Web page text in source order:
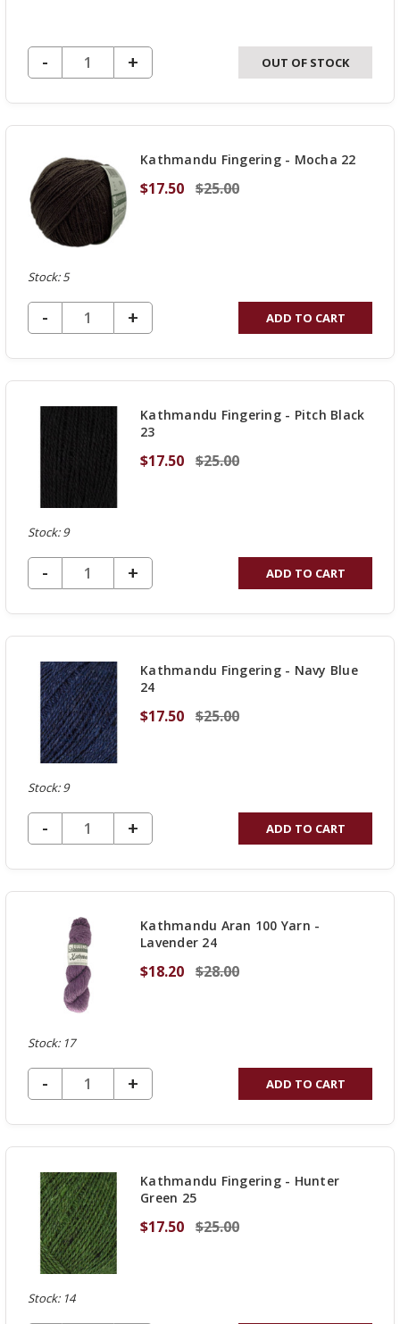
DECREASE QUANTITY OF UNDEFINED
-
INCREASE
QUANTITY
OF
+ OUT OF STOCK
Kathmandu Fingering - Mocha 22
$17.50 $25.00
Stock: 5
DECREASE QUANTITY OF UNDEFINED
-
INCREASE
QUANTITY
OF
+ ADD TO CART
Kathmandu Fingering - Pitch Black
23
$17.50 $25.00
Stock: 9
DECREASE QUANTITY OF UNDEFINED
-
INCREASE
QUANTITY
OF
+ ADD TO CART
Kathmandu Fingering - Navy Blue
24
$17.50 $25.00
Stock: 9
DECREASE QUANTITY OF UNDEFINED
-
INCREASE
QUANTITY
OF
+ ADD TO CART
Kathmandu Aran 100 Yarn -
Lavender 24
$18.20 $28.00
Stock: 17
DECREASE QUANTITY OF UNDEFINED
-
INCREASE
QUANTITY
OF
+ ADD TO CART
Kathmandu Fingering - Hunter
Green 25
$17.50 $25.00
Stock: 14